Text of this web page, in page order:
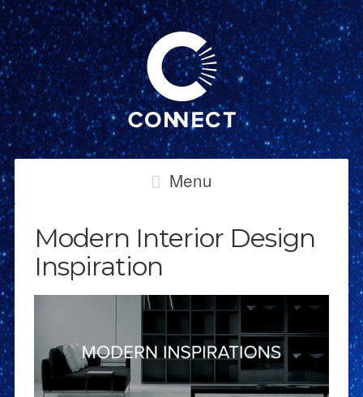
Menu
Modern Interior Design
Inspiration